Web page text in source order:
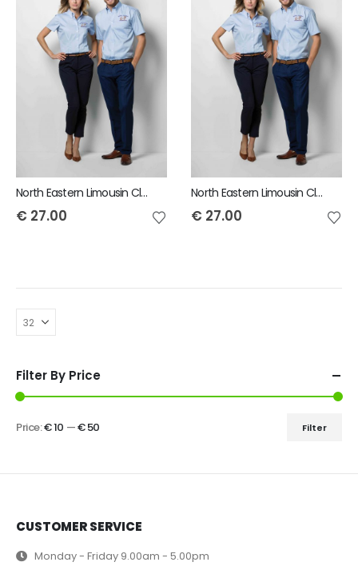
North Eastern Limousin Club Mens Short Sleeve Shirt
€ 27.00
North Eastern Limousin Club Ladies Short Sleeve Shirt
€ 27.00
Filter By Price
Filter
Price:€ 10 —€ 50
CUSTOMER SERVICE
Monday - Friday 9.00am - 5.00pm